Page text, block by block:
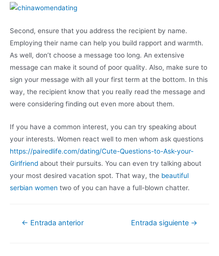
Second, ensure that you address the recipient by name.
Employing their name can help you build rapport and warmth.
As well, don’t choose a message too long. An extensive
message can make it sound of poor quality. Also, make sure to
sign your message with all your first term at the bottom. In this
way, the recipient know that you really read the message and
were considering finding out even more about them.
If you have a common interest, you can try speaking about
your interests. Women react well to men whom ask questions
https://pairedlife.com/dating/Cute-Questions-to-Ask-your-
Girlfriend about their pursuits. You can even try talking about
your most desired vacation spot. That way, the beautiful
serbian women two of you can have a full-blown chatter.
← Entrada anterior Entrada siguiente →